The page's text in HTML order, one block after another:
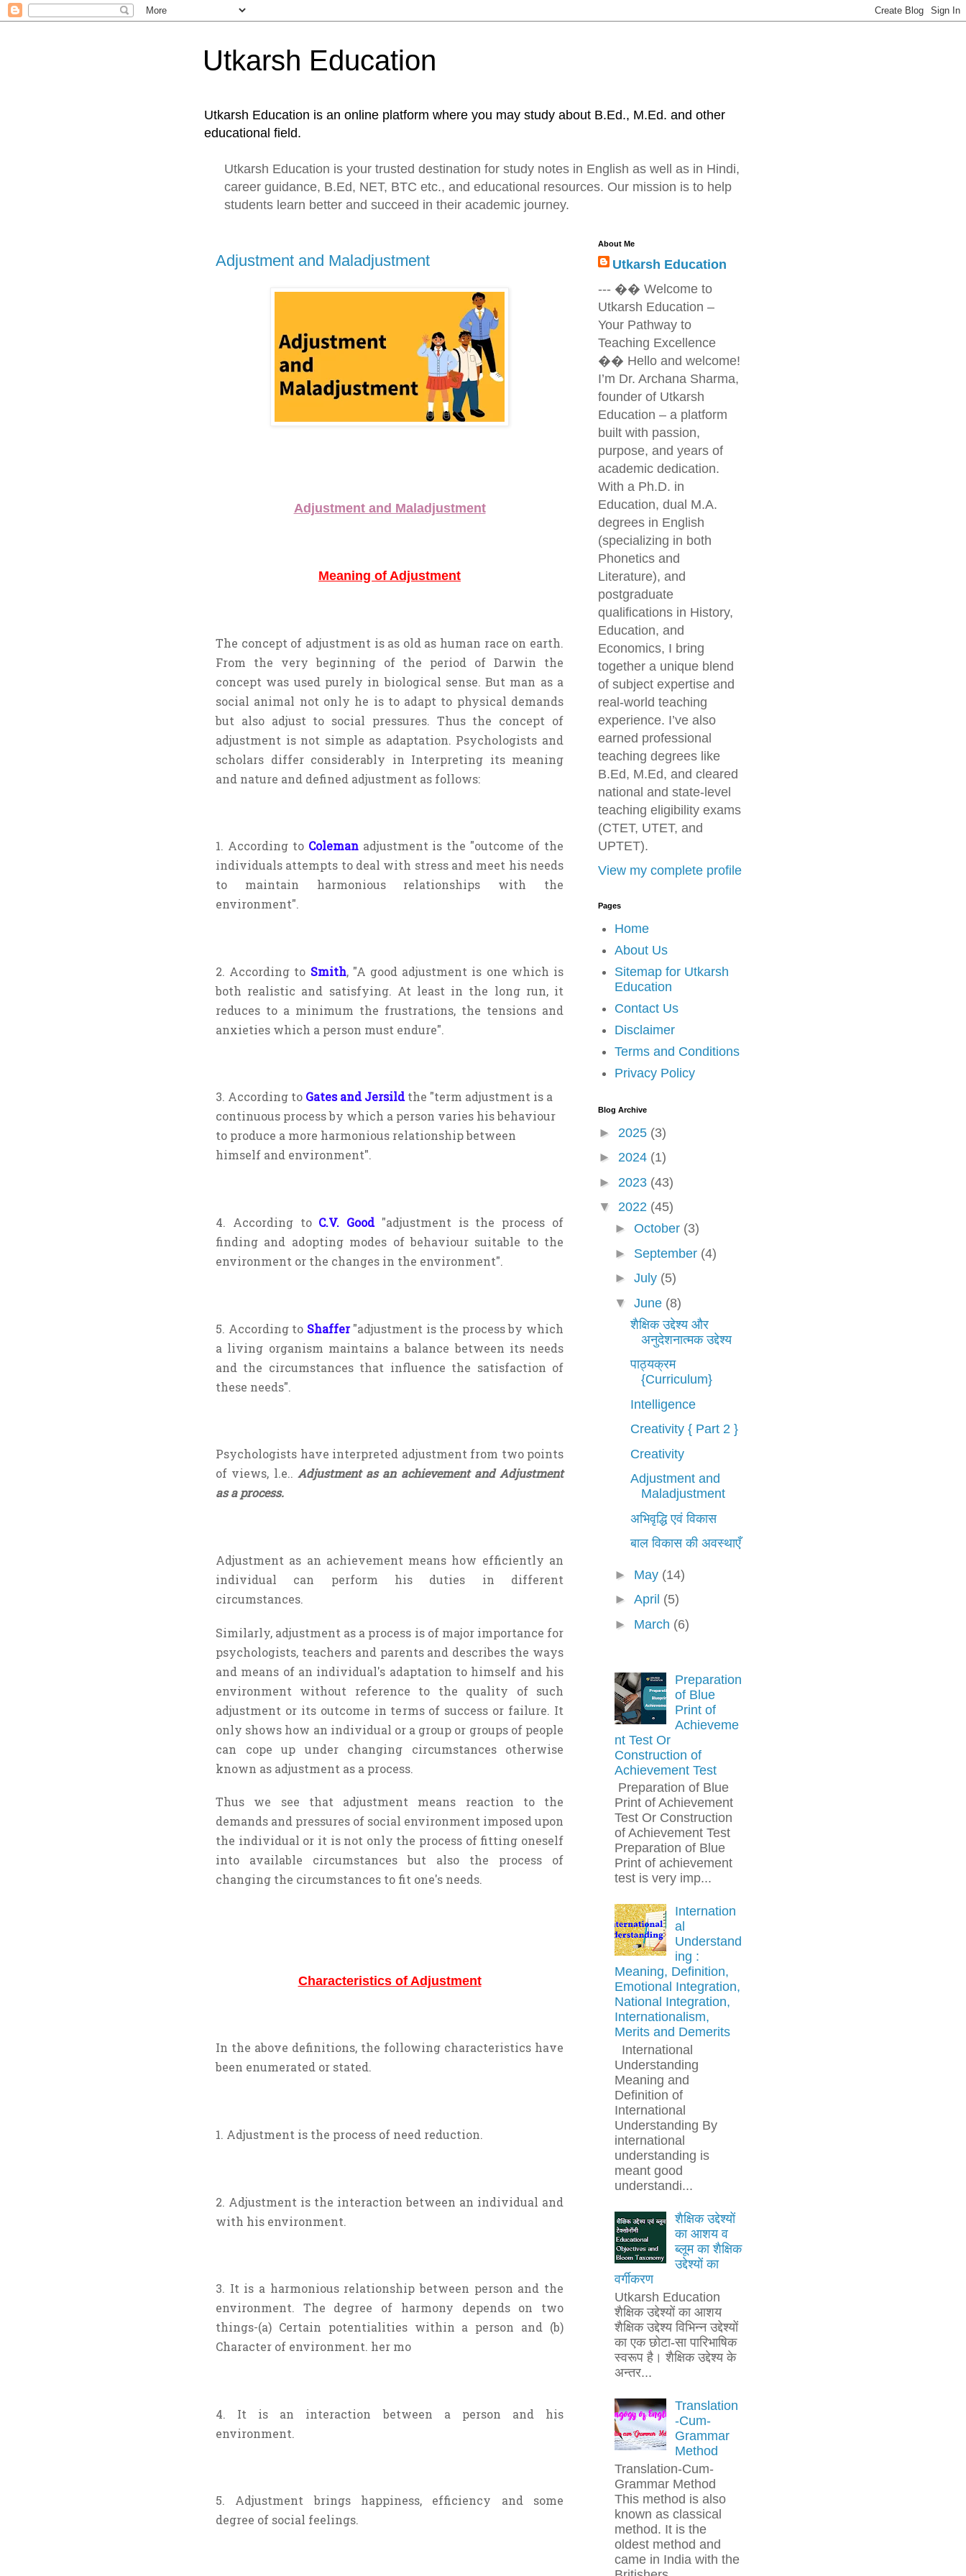
Utkarsh Education
Utkarsh Education is an online platform where you may study about B.Ed., M.Ed. and other
educational field.
Utkarsh Education is your trusted destination for study notes in English as well as in Hindi,
career guidance, B.Ed, NET, BTC etc., and educational resources. Our mission is to help
students learn better and succeed in their academic journey.
Adjustment and Maladjustment
Adjustment and Maladjustment
Meaning of Adjustment
The concept of adjustment is as old as human race on earth.
From the very beginning of the period of Darwin the
concept was used purely in biological sense. But man as a
social animal not only he is to adapt to physical demands
but also adjust to social pressures. Thus the concept of
adjustment is not simple as adaptation. Psychologists and
scholars differ considerably in Interpreting its meaning
and nature and defined adjustment as follows:
1. According to Coleman adjustment is the "outcome of the
individuals attempts to deal with stress and meet his needs
to maintain harmonious relationships with the
environment".
2. According to Smith, "A good adjustment is one which is
both realistic and satisfying. At least in the long run, it
reduces to a minimum the frustrations, the tensions and
anxieties which a person must endure".
3. According to Gates and Jersildthe "term adjustment is a
continuous process by which a person varies his behaviour
to produce a more harmonious relationship between
himself and environment".
4. According toC.V. Good"adjustment is the process of
finding and adopting modes of behaviour suitable to the
environment or the changes in the environment".
5. According to Shaffer"adjustment is the process by which
a living organism maintains a balance between its needs
and the circumstances that influence the satisfaction of
these needs".
Psychologists have interpreted adjustment from two points
of views, l.e.. Adjustment as an achievement and Adjustment
as a process.
Adjustment as an achievement means how efficiently an
individual can perform his duties in different
circumstances.
Similarly, adjustment as a process is of major importance for
psychologists, teachers and parents and describes the ways
and means of an individual's adaptation to himself and his
environment without reference to the quality of such
adjustment or its outcome in terms of success or failure. It
only shows how an individual or a group or groups of people
can cope up under changing circumstances otherwise
known as adjustment as a process.
Thus we see that adjustment means reaction to the
demands and pressures of social environment imposed upon
the individual or it is not only the process of fitting oneself
into available circumstances but also the process of
changing the circumstances to fit one's needs.
Characteristics of Adjustment
In the above definitions, the following characteristics have
been enumerated or stated.
1. Adjustment is the process of need reduction.
2. Adjustment is the interaction between an individual and
with his environment.
3. It is a harmonious relationship between person and the
environment. The degree of harmony depends on two
things-(a) Certain potentialities within a person and (b)
Character of environment. her mo
4. It is an interaction between a person and his
environment.
5. Adjustment brings happiness, efficiency and some
degree of social feelings.
About Me
Utkarsh Education
--- �� Welcome to
Utkarsh Education –
Your Pathway to
Teaching Excellence
�� Hello and welcome!
I’m Dr. Archana Sharma,
founder of Utkarsh
Education – a platform
built with passion,
purpose, and years of
academic dedication.
With a Ph.D. in
Education, dual M.A.
degrees in English
(specializing in both
Phonetics and
Literature), and
postgraduate
qualifications in History,
Education, and
Economics, I bring
together a unique blend
of subject expertise and
real-world teaching
experience. I’ve also
earned professional
teaching degrees like
B.Ed, M.Ed, and cleared
national and state-level
teaching eligibility exams
(CTET, UTET, and
UPTET).
View my complete profile
Pages
Home
About Us
Sitemap for Utkarsh
Education
Contact Us
Disclaimer
Terms and Conditions
Privacy Policy
Blog Archive
► 2025 (3)
► 2024 (1)
► 2023 (43)
▼ 2022 (45)
► October (3)
► September (4)
► July (5)
▼ June (8)
शैक्षिक उद्देश्य और
अनुदेशनात्मक उद्देश्य
पाठ्यक्रम
{Curriculum}
Intelligence
Creativity { Part 2 }
Creativity
Adjustment and
Maladjustment
अभिवृद्धि एवं विकास
बाल विकास की अवस्थाएँ
► May (14)
► April (5)
► March (6)
Preparation
of Blue
Print of
Achieveme
nt Test Or
Construction of
Achievement Test
Preparation of Blue
Print of Achievement
Test Or Construction
of Achievement Test
Preparation of Blue
Print of achievement
test is very imp...
Internation
al
Understand
ing :
Meaning, Definition,
Emotional Integration,
National Integration,
Internationalism,
Merits and Demerits
International
Understanding
Meaning and
Definition of
International
Understanding By
international
understanding is
meant good
understandi...
शैक्षिक उद्देश्यों
का आशय व
ब्लूम का शैक्षिक
उद्देश्यों का
वर्गीकरण
Utkarsh Education
शैक्षिक उद्देश्यों का आशय
शैक्षिक उद्देश्य विभिन्न उद्देश्यों
का एक छोटा-सा पारिभाषिक
स्वरूप है। शैक्षिक उद्देश्य के
अन्तर...
Translation
-Cum-
Grammar
Method
Translation-Cum-
Grammar Method
This method is also
known as classical
method. It is the
oldest method and
came in India with the